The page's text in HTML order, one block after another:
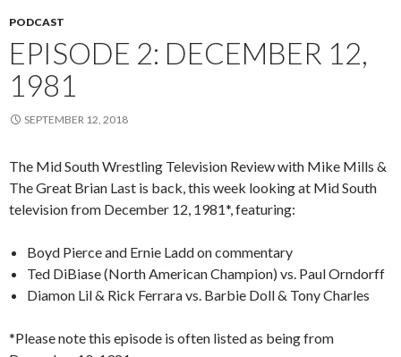
PODCAST
EPISODE 2: DECEMBER 12,
1981
SEPTEMBER 12, 2018
The Mid South Wrestling Television Review with Mike Mills &
The Great Brian Last is back, this week looking at Mid South
television from December 12, 1981*, featuring:
Boyd Pierce and Ernie Ladd on commentary
Ted DiBiase (North American Champion) vs. Paul Orndorff
Diamon Lil & Rick Ferrara vs. Barbie Doll & Tony Charles
*Please note this episode is often listed as being from